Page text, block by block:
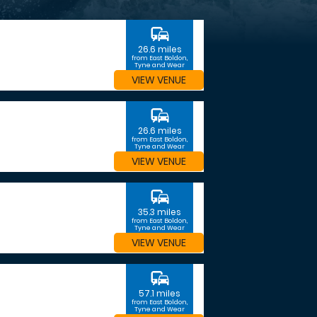
commute
26.6 miles
from East Boldon,
Tyne and Wear
VIEW VENUE
commute
26.6 miles
from East Boldon,
Tyne and Wear
VIEW VENUE
commute
35.3 miles
from East Boldon,
Tyne and Wear
VIEW VENUE
commute
57.1 miles
from East Boldon,
Tyne and Wear